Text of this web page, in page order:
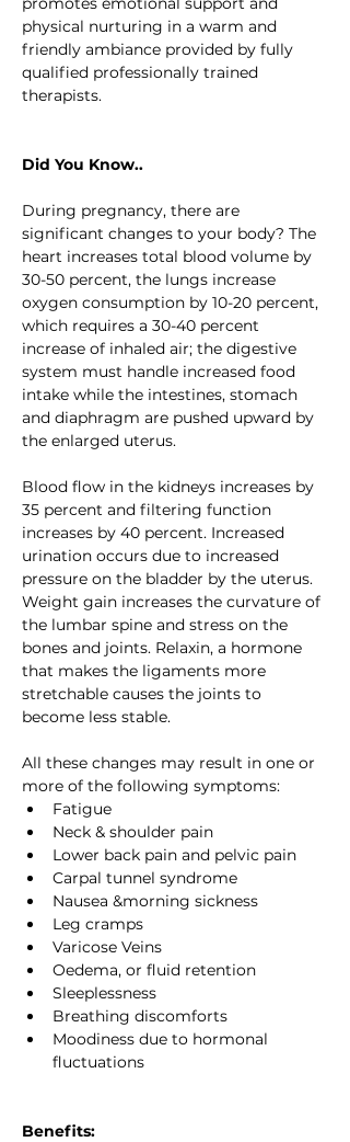
physical nurturing in a warm and
friendly ambiance provided by fully
qualified professionally trained
therapists.
Did You Know..
During pregnancy, there are
significant changes to your body? The
heart increases total blood volume by
30-50 percent, the lungs increase
oxygen consumption by 10-20 percent,
which requires a 30-40 percent
increase of inhaled air; the digestive
system must handle increased food
intake while the intestines, stomach
and diaphragm are pushed upward by
the enlarged uterus.
Blood flow in the kidneys increases by
35 percent and filtering function
increases by 40 percent. Increased
urination occurs due to increased
pressure on the bladder by the uterus.
Weight gain increases the curvature of
the lumbar spine and stress on the
bones and joints. Relaxin, a hormone
that makes the ligaments more
stretchable causes the joints to
become less stable.
All these changes may result in one or
more of the following symptoms:
Fatigue
Neck & shoulder pain
Lower back pain and pelvic pain
Carpal tunnel syndrome
Nausea &morning sickness
Leg cramps
Varicose Veins
Oedema, or fluid retention
Sleeplessness
Breathing discomforts
Moodiness due to hormonal
fluctuations
Benefits: